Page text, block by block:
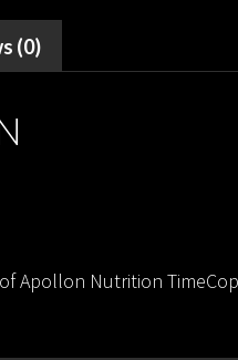
(0)
Apollon Nutrition